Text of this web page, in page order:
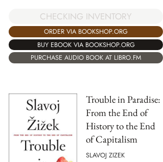
CHECKING INVENTORY
ORDER VIA BOOKSHOP.ORG
BUY EBOOK VIA BOOKSHOP.ORG
PURCHASE AUDIO BOOK AT LIBRO.FM
Trouble in Paradise:
From the End of
History to the End
of Capitalism
SLAVOJ ZIZEK